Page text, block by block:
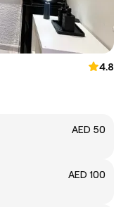
4.8
AED 50
AED 100